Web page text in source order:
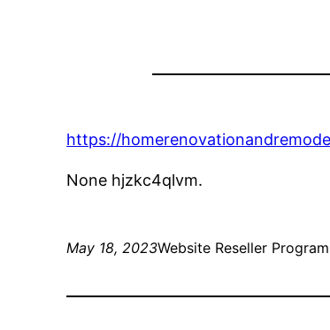
https://
None hjzkc4qlvm.
May 18, 2023Website Reseller